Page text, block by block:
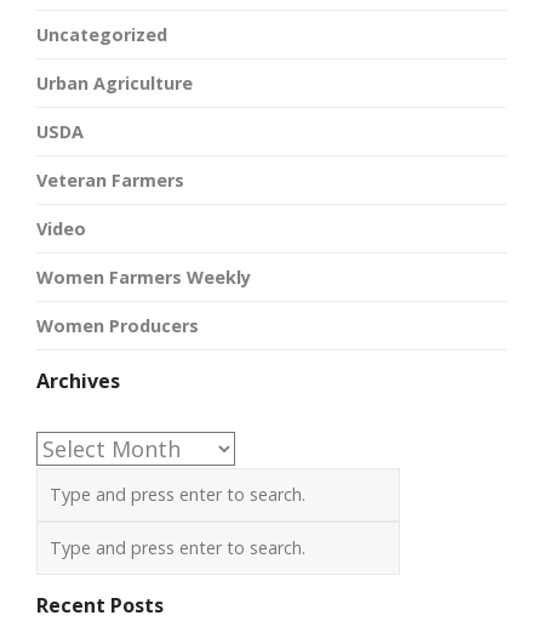
Uncategorized
Urban Agriculture
USDA
Veteran Farmers
Video
Women Farmers Weekly
Women Producers
Archives
Archives
Recent Posts